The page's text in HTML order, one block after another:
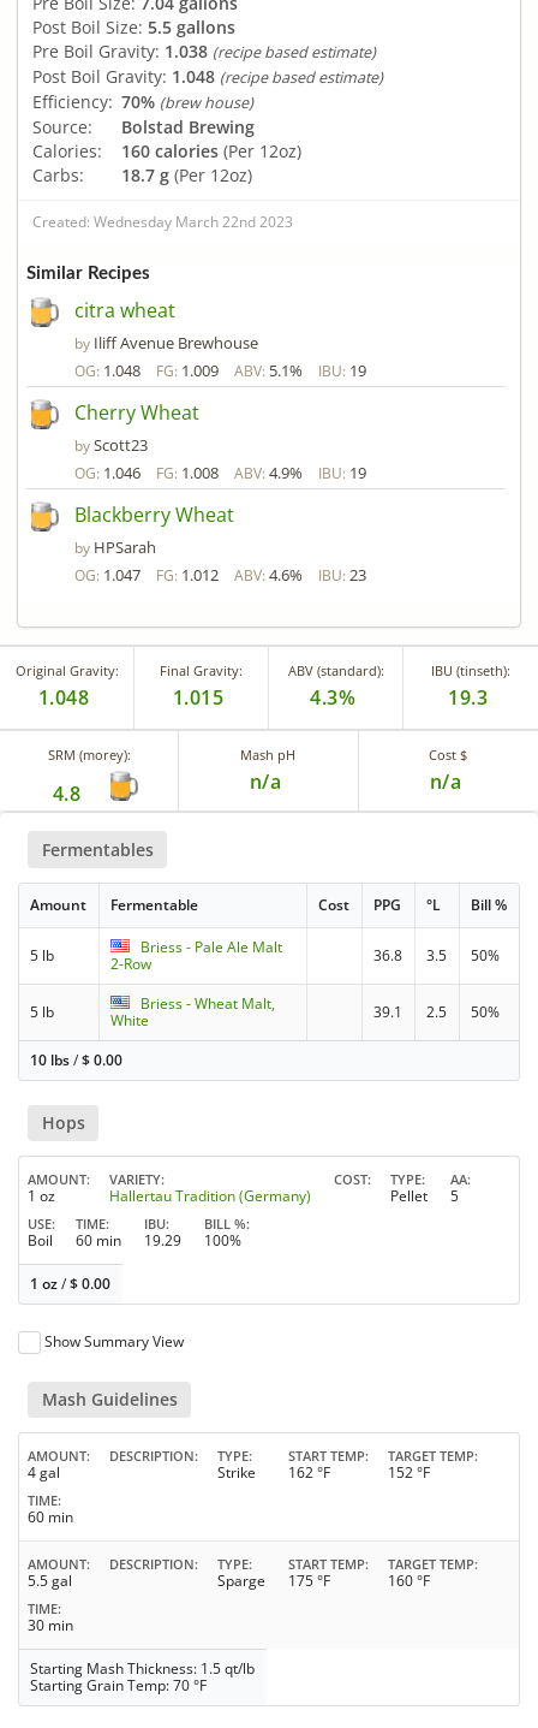
Post Boil Size: 5.5 gallons
Pre Boil Gravity: 1.038 (recipe based estimate)
Post Boil Gravity: 1.048 (recipe based estimate)
Efficiency: 70% (brew house)
Source:
Bolstad Brewing
Calories:
160 calories (Per 12oz)
Carbs:
18.7 g (Per 12oz)
Created: Wednesday March 22nd 2023
Similar Recipes
citra wheat
by Iliff Avenue Brewhouse
OG: 1.048 FG: 1.009 ABV: 5.1% IBU: 19
Cherry Wheat
byScott23
OG: 1.046 FG: 1.008 ABV: 4.9% IBU: 19
Blackberry Wheat
by HPSarah
OG: 1.047 FG: 1.012 ABV: 4.6% IBU: 23
Original Gravity:
1.048
Final Gravity:
1.015
ABV (standard):
4.3%
IBU (tinseth):
19.3
SRM (morey):
4.8
Mash pH
n/a
Cost $
n/a
Fermentables
Amount Fermentable Cost PPG °L Bill %
5 lb
Briess - Pale Ale Malt
2-Row
36.8 3.5 50%
5 lb
Briess - Wheat Malt,
White
39.1 2.5 50%
10 lbs/$0.00
Hops
AMOUNT
1 oz
VARIETY
Hallertau Tradition (Germany)
COST TYPE
Pellet
AA
5
USE
Boil
TIME
60 min
IBU
19.29
BILL %
100%
1 oz/$0.00
Show Summary View
Mash Guidelines
AMOUNT
4 gal
DESCRIPTION TYPE
Strike
START TEMP
162 °F
TARGET TEMP
152 °F
TIME
60 min
AMOUNT
5.5 gal
DESCRIPTION TYPE
Sparge
START TEMP
175 °F
TARGET TEMP
160 °F
TIME
30 min
Starting Mash Thickness: 1.5 qt/lb
Starting Grain Temp: 70 °F